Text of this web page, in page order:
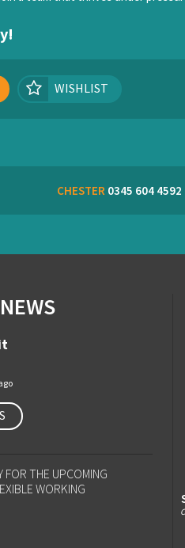
WISHLIST
CHESTER0345 604 4592
FOR THE UPCOMING
WORKING